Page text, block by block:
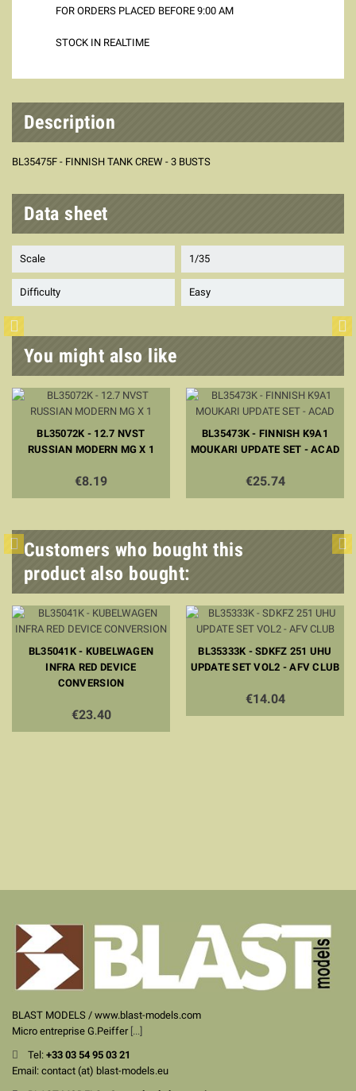
FOR ORDERS PLACED BEFORE 9:00 AM
STOCK IN REALTIME
Description
BL35475F - FINNISH TANK CREW - 3 BUSTS
Data sheet
Scale 1/35
Difficulty Easy
You might also like
BL35072K - 12.7 NVST
RUSSIAN MODERN MG X 1
€8.19
BL35473K - FINNISH K9A1
MOUKARI UPDATE SET - ACAD
€25.74
Customers who bought this
product also bought:
BL35041K - KUBELWAGEN
INFRA RED DEVICE
CONVERSION
€23.40
BL35333K - SDKFZ 251 UHU
UPDATE SET VOL2 - AFV CLUB
€14.04
BLAST MODELS / www.blast-models.com
Micro entreprise G.Peiffer [...]
Tel: +33 03 54 95 03 21
Email: contact (at) blast-models.eu